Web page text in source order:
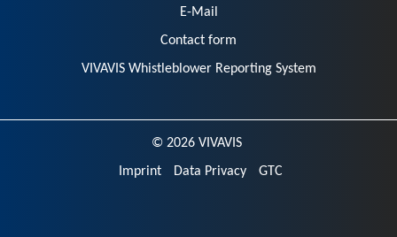
E-Mail
Contact form
VIVAVIS Whistleblower Reporting System
© 2026 VIVAVIS
Imprint
Data Privacy GTC